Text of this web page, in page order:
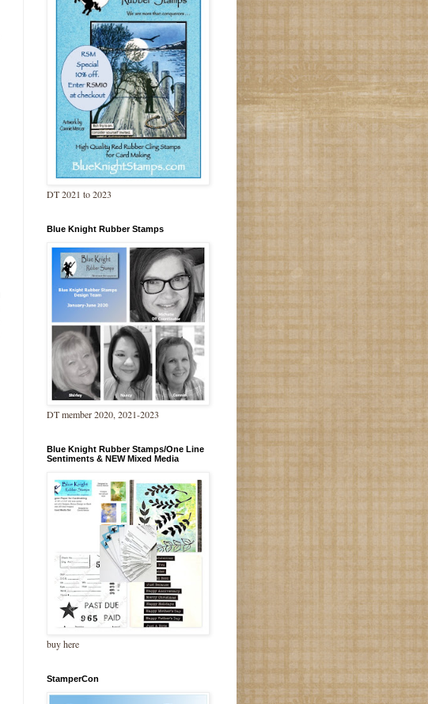
DT 2021 to 2023
Blue Knight Rubber Stamps
DT member 2020, 2021-2023
Blue Knight Rubber Stamps/One Line
Sentiments & NEW Mixed Media
buy here
StamperCon